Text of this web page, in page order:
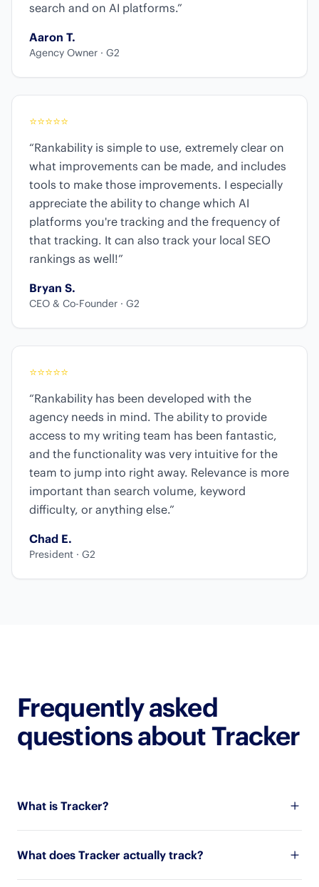
search and on AI platforms.”
Aaron T.
Agency Owner · G2
⭐⭐⭐⭐⭐
“Rankability is simple to use, extremely clear on
what improvements can be made, and includes
tools to make those improvements. I especially
appreciate the ability to change which AI
platforms you're tracking and the frequency of
that tracking. It can also track your local SEO
rankings as well!”
Bryan S.
CEO & Co-Founder · G2
⭐⭐⭐⭐⭐
“Rankability has been developed with the
agency needs in mind. The ability to provide
access to my writing team has been fantastic,
and the functionality was very intuitive for the
team to jump into right away. Relevance is more
important than search volume, keyword
difficulty, or anything else.”
Chad E.
President · G2
Frequently asked
questions about Tracker
What is Tracker?
What does Tracker actually track?